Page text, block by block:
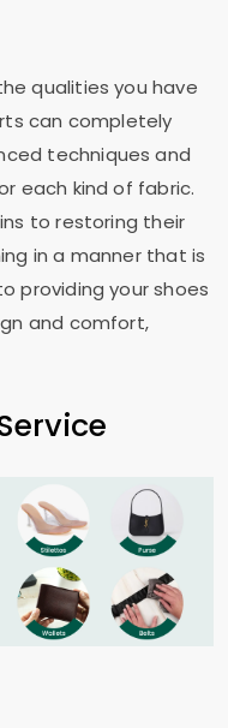
qualities you have
can completely
techniques and
each kind of fabric.
to restoring their
in a manner that is
providing your shoes
and comfort,